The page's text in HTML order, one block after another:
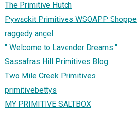
The Primitive Hutch
Pywackit Primitives WSOAPP Shoppe
raggedy angel
" Welcome to Lavender Dreams "
Sassafras Hill Primitives Blog
Two Mile Creek Primitives
primitivebettys
MY PRIMITIVE SALTBOX